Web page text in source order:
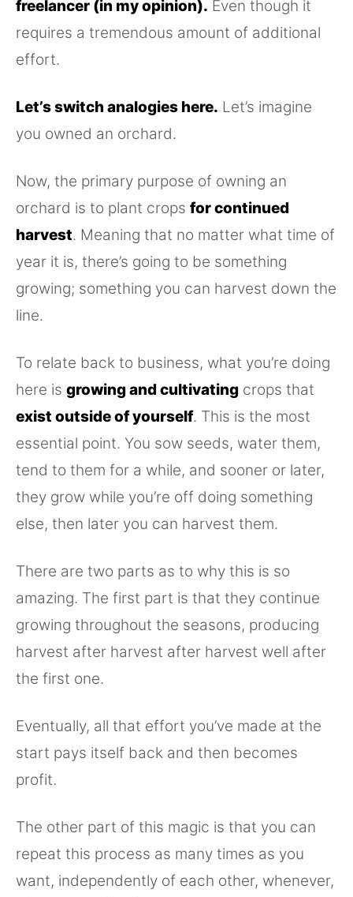
freelancer (in my opinion). Even though it
requires a tremendous amount of additional
effort.
Let’s switch analogies here. Let’s imagine
you owned an orchard.
Now, the primary purpose of owning an
orchard is to plant crops for continued
harvest. Meaning that no matter what time of
year it is, there’s going to be something
growing; something you can harvest down the
line.
To relate back to business, what you’re doing
here is growing and cultivating crops that
exist outside of yourself. This is the most
essential point. You sow seeds, water them,
tend to them for a while, and sooner or later,
they grow while you’re off doing something
else, then later you can harvest them.
There are two parts as to why this is so
amazing. The first part is that they continue
growing throughout the seasons, producing
harvest after harvest after harvest well after
the first one.
Eventually, all that effort you’ve made at the
start pays itself back and then becomes
profit.
The other part of this magic is that you can
repeat this process as many times as you
want, independently of each other, whenever,